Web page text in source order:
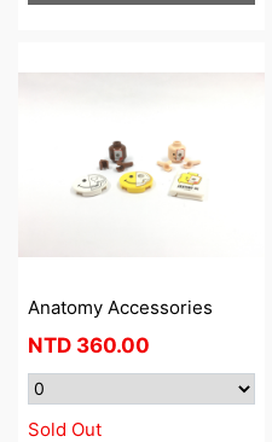
Anatomy Accessories
NTD 360.00
Sold Out